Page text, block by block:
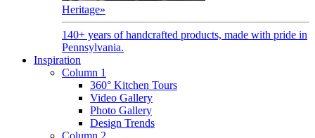
Heritage»
140+ years of handcrafted products, made with pride in
Pennsylvania.
Inspiration
Column 1
360° Kitchen Tours
Video Gallery
Photo Gallery
Design Trends
Column 2